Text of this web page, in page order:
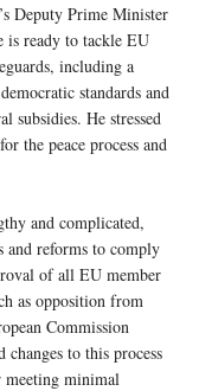
Deputy Prime Minister
is ready to tackle EU
including a
standards and
subsidies. He stressed
the peace process and
and complicated,
reforms to comply
of all EU member
as opposition from
Commission
to this process
minimal